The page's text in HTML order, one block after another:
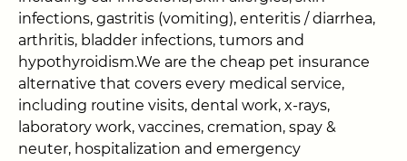
infections, gastritis (vomiting), enteritis / diarrhea,
arthritis, bladder infections, tumors and
hypothyroidism.We are the cheap pet insurance
alternative that covers every medical service,
including routine visits, dental work, x-rays,
laboratory work, vaccines, cremation, spay &
neuter, hospitalization and emergency